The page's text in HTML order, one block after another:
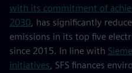
with its commitment of
2030, has significantly
emissions in its top five
since 2015. In line with
initiatives, SFS finances